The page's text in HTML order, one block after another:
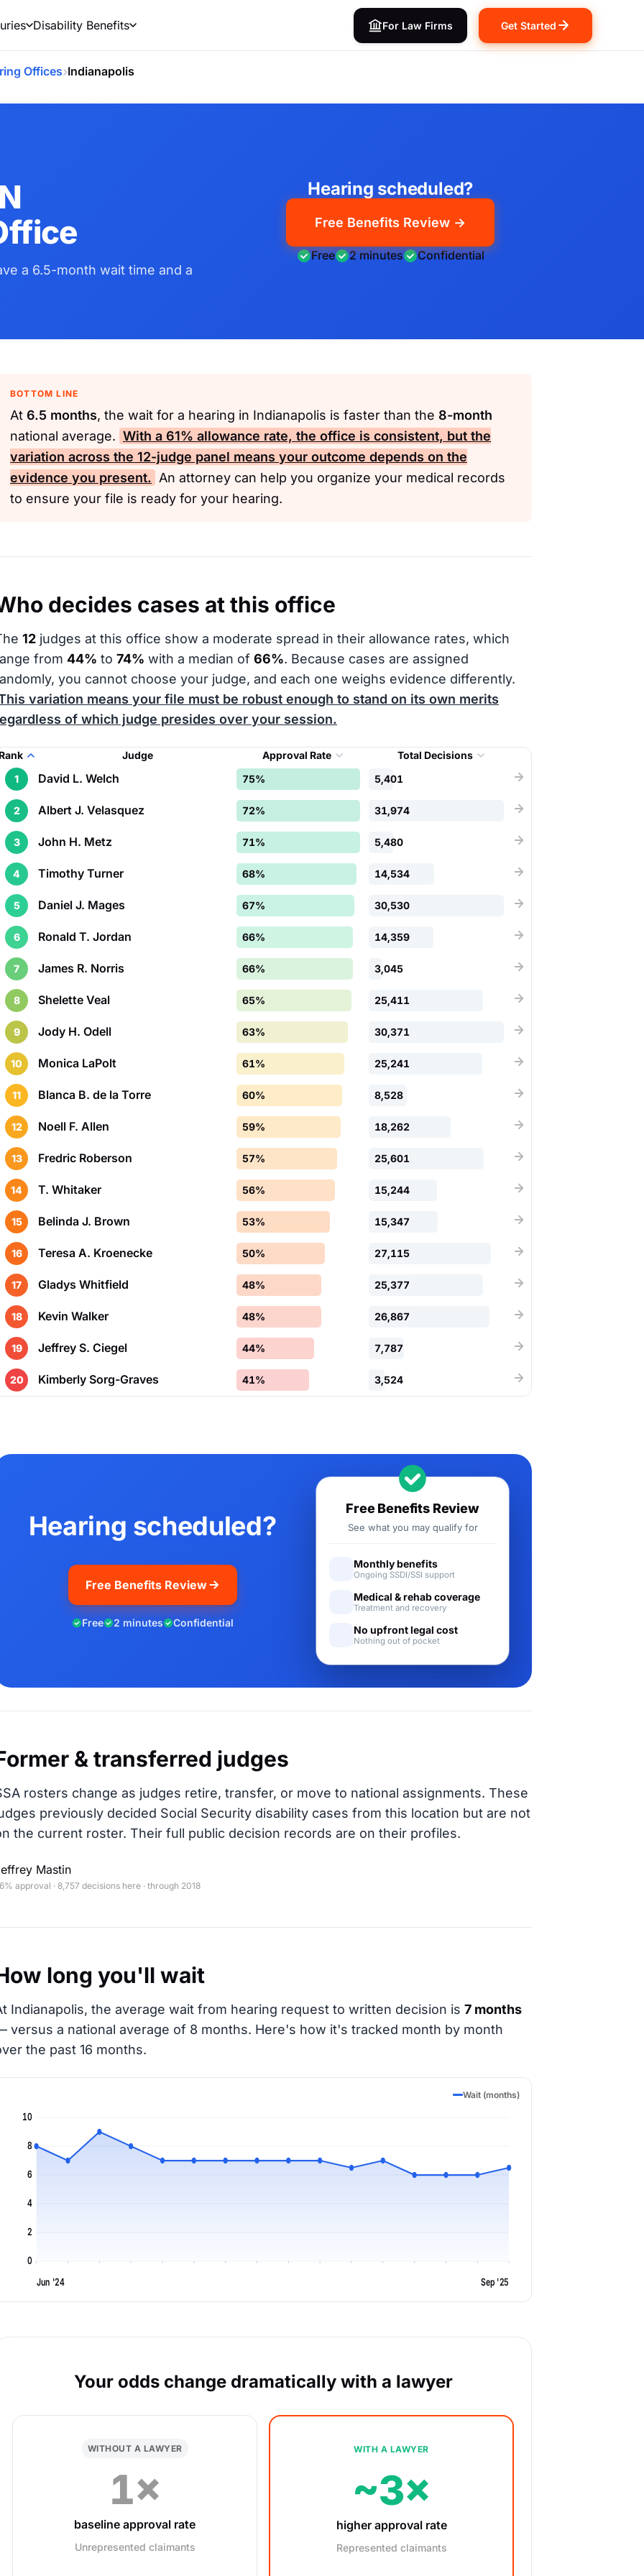
Disability Benefits For Law Firms Get Started
Offices›Indianapolis
a 6.5-month wait time and a
Hearing scheduled?
Free Benefits Review →
Free 2 minutes Confidential
BOTTOM LINE
At 6.5 months, the wait for a hearing in Indianapolis is faster than the 8-month
national average. With a 61% allowance rate, the office is consistent, but the
variation across the 12-judge panel means your outcome depends on the
evidence you present. An attorney can help you organize your medical records
to ensure your file is ready for your hearing.
decides cases at this office
12 judges at this office show a moderate spread in their allowance rates, which
from 44% to 74% with a median of 66%. Because cases are assigned
you cannot choose your judge, and each one weighs evidence differently.
variation means your file must be robust enough to stand on its own merits
of which judge presides over your session.
Judge Approval Rate
Total Decisions
1
David L. Welch 75% 5,401
2 Albert J. Velasquez 72% 31,974
3 John H. Metz 71% 5,480
4 Timothy Turner 68% 14,534
5 Daniel J. Mages 67% 30,530
6 Ronald T. Jordan 66% 14,359
7 James R. Norris 66% 3,045
8 Shelette Veal 65% 25,411
9 Jody H. Odell 63% 30,371
10 Monica LaPolt 61% 25,241
11 Blanca B. de la Torre 60% 8,528
12 Noell F. Allen 59% 18,262
13 Fredric Roberson 57% 25,601
14 T. Whitaker 56% 15,244
15 Belinda J. Brown 53% 15,347
16 Teresa A. Kroenecke 50% 27,115
17 Gladys Whitfield 48% 25,377
18 Kevin Walker 48% 26,867
19 Jeffrey S. Ciegel 44% 7,787
20 Kimberly Sorg-Graves 41% 3,524
Hearing scheduled?
Free Benefits Review
Free 2 minutes Confidential
Free Benefits Review
See what you may qualify for
Monthly benefits
Ongoing SSDI/SSI support
Medical & rehab coverage
Treatment and recovery
No upfront legal cost
Nothing out of pocket
& transferred judges
rosters change as judges retire, transfer, or move to national assignments. These
previously decided Social Security disability cases from this location but are not
the current roster. Their full public decision records are on their profiles.
Mastin
approval · 8,757 decisions here · through 2018
long you'll wait
Indianapolis, the average wait from hearing request to written decision is 7 months
versus a national average of 8 months. Here's how it's tracked month by month
the past 16 months.
Wait (months)
0
2
4
6
8
10
Jun '24 Sep '25
Your odds change dramatically with a lawyer
WITHOUT A LAWYER
1×
baseline approval rate
Unrepresented claimants
WITH A LAWYER
~3×
higher approval rate
Represented claimants